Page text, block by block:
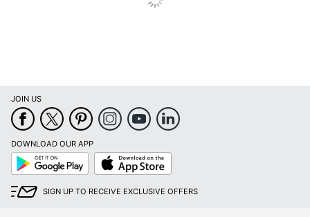
JOIN US
DOWNLOAD OUR APP
Google
Play
App
Store
SIGN UP TO RECEIVE EXCLUSIVE OFFERS